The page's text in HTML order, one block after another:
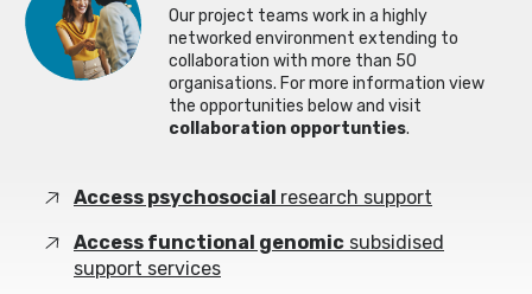
Our project teams work in a highly
networked environment extending to
collaboration with more than 50
organisations. For more information view
the opportunities below and visit
collaboration opportunties.
Access psychosocial research support
Access functional genomic subsidised
support services